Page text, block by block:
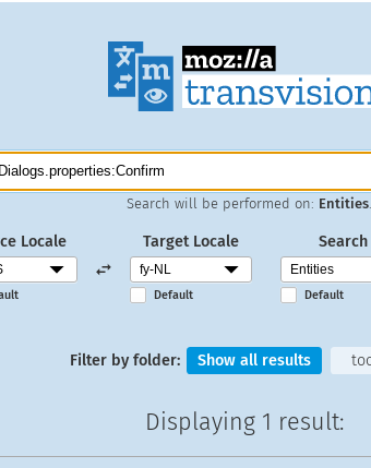
Search will be performed on: Entities
Locale Target Locale
Default Default
Filter by folder: Show all results
Displaying 1 result: